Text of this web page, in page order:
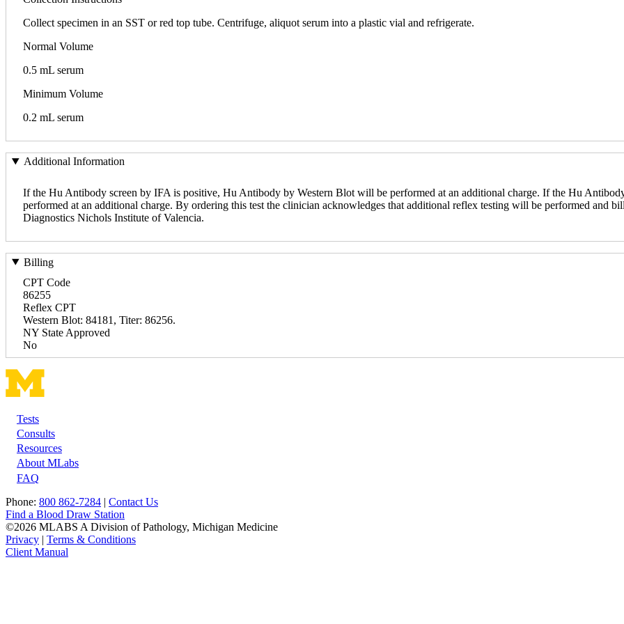
Collect specimen in an SST or red top tube. Centrifuge, aliquot serum into a plastic vial and refrigerate.
Normal Volume
0.5 mL serum
Minimum Volume
0.2 mL serum
Additional Information
If the Hu Antibody screen by IFA is positive, Hu Antibody by Western Blot will be performed at an additional charge. If the Hu
performed at an additional charge. By ordering this test the clinician acknowledges that additional reflex testing will be performed and
Diagnostics Nichols Institute of Valencia.
Billing
CPT Code
86255
Reflex CPT
Western Blot: 84181, Titer: 86256.
NY State Approved
No
Footer
Tests
Consults
Resources
About MLabs
FAQ
Phone: 800 862-7284 | Contact Us
Find a Blood Draw Station
©2026 MLABS A Division of Pathology, Michigan Medicine
Privacy | Terms & Conditions
Client Manual